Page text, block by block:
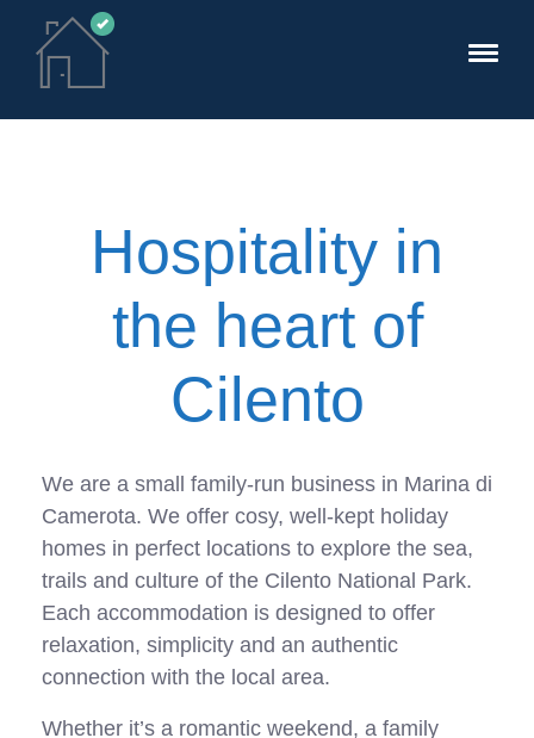
Hospitality in
the heart of
Cilento
We are a small family-run business in Marina di
Camerota. We offer cosy, well-kept holiday
homes in perfect locations to explore the sea,
trails and culture of the Cilento National Park.
Each accommodation is designed to offer
relaxation, simplicity and an authentic
connection with the local area.
Whether it’s a romantic weekend, a family